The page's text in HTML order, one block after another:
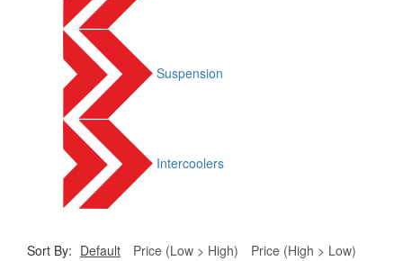
Suspension
Intercoolers
Sort By: Default Price (Low > High)
Price (High > Low)